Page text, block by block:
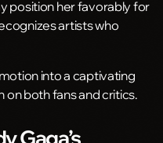
position her favorably for
artists who
into a captivating
on both fans and critics.
Gaga’s